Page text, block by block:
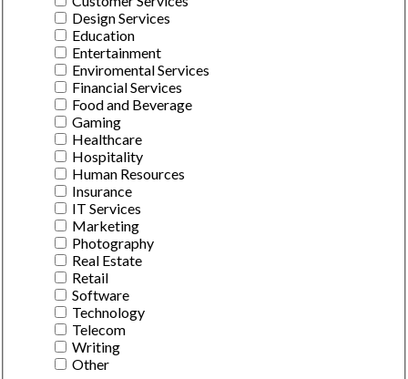
Design Services
Education
Entertainment
Enviromental Services
Financial Services
Food and Beverage
Gaming
Healthcare
Hospitality
Human Resources
Insurance
IT Services
Marketing
Photography
Real Estate
Retail
Software
Technology
Telecom
Writing
Other